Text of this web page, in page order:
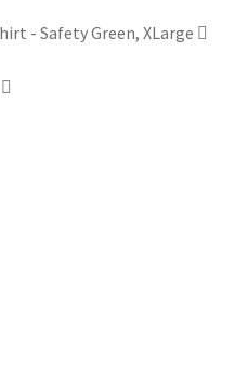
- Safety Green, XLarge